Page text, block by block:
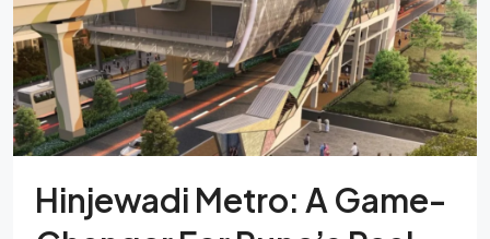
Hinjewadi Metro: A Game-